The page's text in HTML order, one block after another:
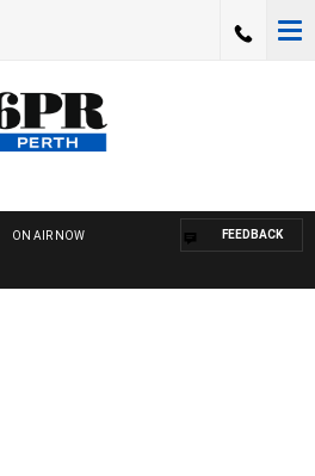
ON AIR NOW FEEDBACK